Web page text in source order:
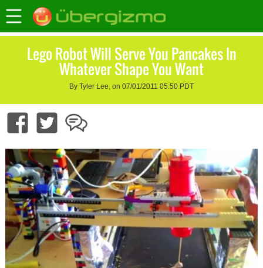
Lego Robot Will Serve You Pancakes In
Whatever Shape You Want
By Tyler Lee, on 07/01/2011 05:50 PDT